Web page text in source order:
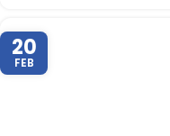
20
FEB